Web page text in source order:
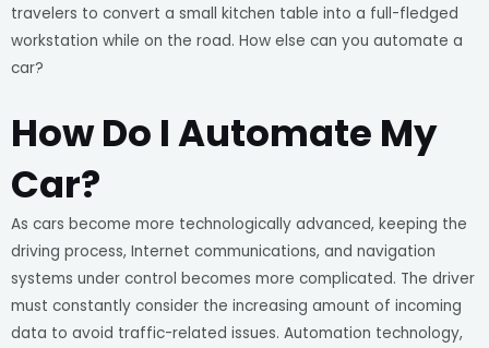
travelers to convert a small kitchen table into a full-fledged
workstation while on the road. How else can you automate a
car?
How Do I Automate My
Car?
As cars become more technologically advanced, keeping the
driving process, Internet communications, and navigation
systems under control becomes more complicated. The driver
must constantly consider the increasing amount of incoming
data to avoid traffic-related issues. Automation technology,